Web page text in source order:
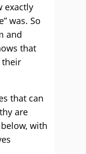
exactly
was. So
and
that
their
that can
are
with